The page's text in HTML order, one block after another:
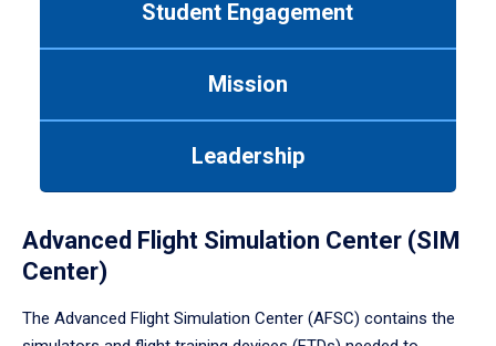
Student Engagement
Mission
Leadership
Advanced Flight Simulation Center (SIM
Center)
The Advanced Flight Simulation Center (AFSC) contains the